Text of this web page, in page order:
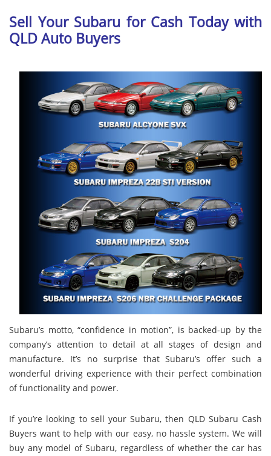
Sell Your Subaru for Cash Today with
QLD Auto Buyers
Subaru’s motto, “confidence in motion”, is backed-up by the
company’s attention to detail at all stages of design and
manufacture. It’s no surprise that Subaru’s offer such a
wonderful driving experience with their perfect combination
of functionality and power.
If you’re looking to sell your Subaru, then QLD Subaru Cash
Buyers want to help with our easy, no hassle system. We will
buy any model of Subaru, regardless of whether the car has